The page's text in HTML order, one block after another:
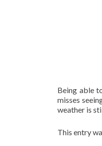
Being able
misses
weather is
This entry